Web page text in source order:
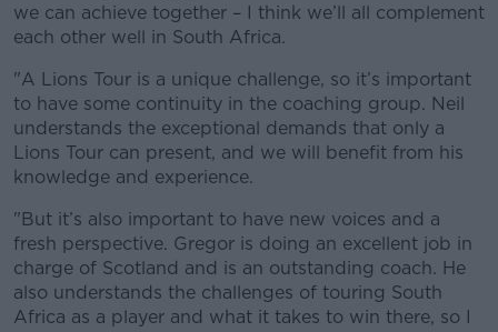
we can achieve together – I think we’ll all complement
each other well in South Africa.
"A Lions Tour is a unique challenge, so it’s important
to have some continuity in the coaching group. Neil
understands the exceptional demands that only a
Lions Tour can present, and we will benefit from his
knowledge and experience.
"But it’s also important to have new voices and a
fresh perspective. Gregor is doing an excellent job in
charge of Scotland and is an outstanding coach. He
also understands the challenges of touring South
Africa as a player and what it takes to win there, so I